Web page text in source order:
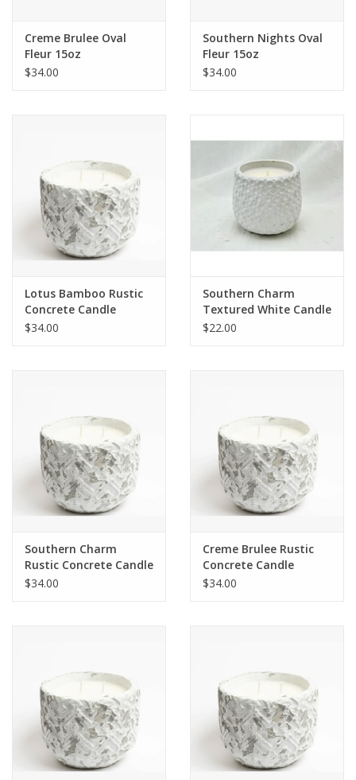
Creme Brulee Oval
Fleur 15oz
$34.00
Southern Nights Oval
Fleur 15oz
$34.00
Lotus Bamboo Rustic
Concrete Candle
$34.00
Southern Charm
Textured White Candle
$22.00
Southern Charm
Rustic Concrete Candle
$34.00
Creme Brulee Rustic
Concrete Candle
$34.00